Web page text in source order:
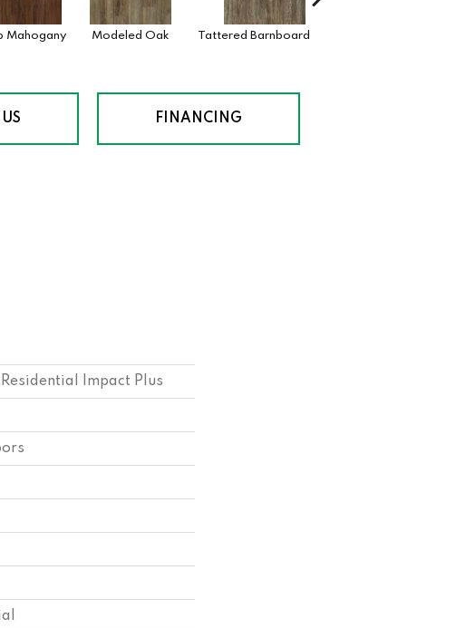
Mahogany Modeled Oak Tattered Barnboard
FINANCING
Impact Plus